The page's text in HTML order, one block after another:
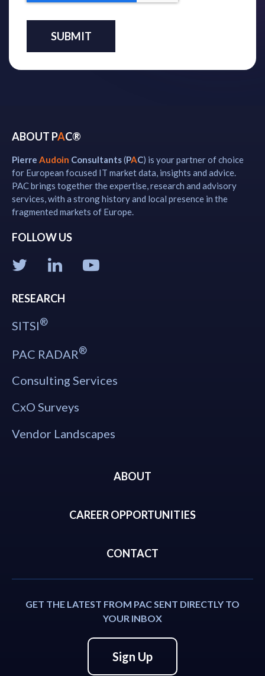
ABOUT PAC®
Pierre Audoin Consultants(PAC) is your partner of choice
for European focused IT market data, insights and advice.
PAC brings together the expertise, research and advisory
services, with a strong history and local presence in the
fragmented markets of Europe.
FOLLOW US
RESEARCH
SITSI®
PAC RADAR®
Consulting Services
CxO Surveys
Vendor Landscapes
ABOUT
CAREER OPPORTUNITIES
CONTACT
GET THE LATEST FROM PAC SENT DIRECTLY TO
YOUR INBOX
Sign Up